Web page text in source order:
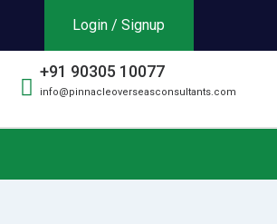
Login / Signup
+91 90305 10077
info@pinnacleoverseasconsultants.com